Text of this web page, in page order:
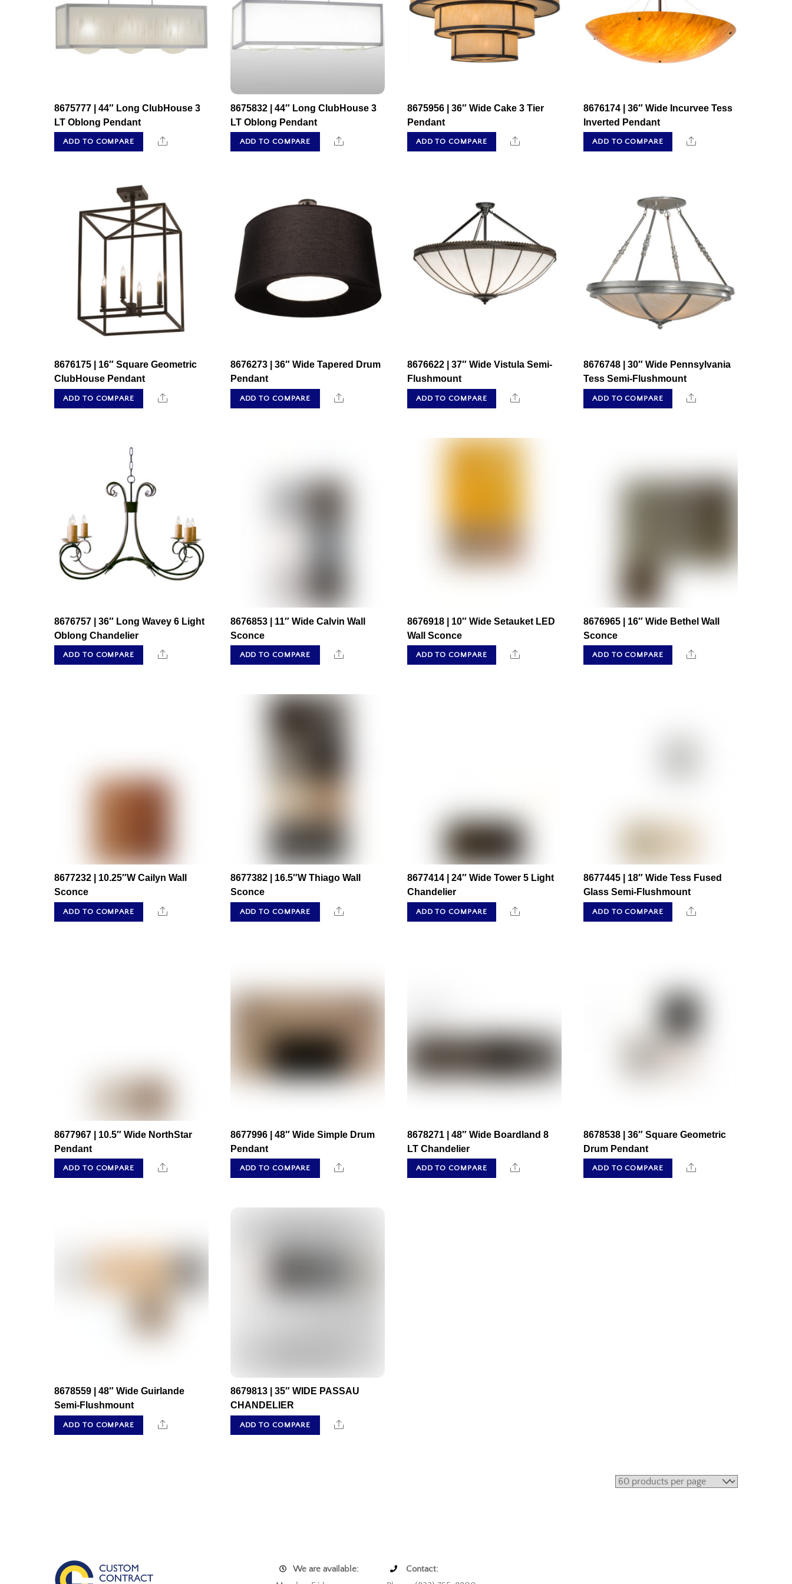
8675777 | 44″ Long ClubHouse 3
LT Oblong Pendant
ADD TO COMPARE Share
8675832 | 44″ Long ClubHouse 3
LT Oblong Pendant
ADD TO COMPARE Share
8675956 | 36″ Wide Cake 3 Tier
Pendant
ADD TO COMPARE Share
8676174 | 36″ Wide Incurvee Tess
Inverted Pendant
ADD TO COMPARE Share
8676175 | 16″ Square Geometric
ClubHouse Pendant
ADD TO COMPARE Share
8676273 | 36″ Wide Tapered Drum
Pendant
ADD TO COMPARE Share
8676622 | 37″ Wide Vistula Semi-
Flushmount
ADD TO COMPARE Share
8676748 | 30″ Wide Pennsylvania
Tess Semi-Flushmount
ADD TO COMPARE Share
8676757 | 36″ Long Wavey 6 Light
Oblong Chandelier
ADD TO COMPARE Share
8676853 | 11″ Wide Calvin Wall
Sconce
ADD TO COMPARE Share
8676918 | 10″ Wide Setauket LED
Wall Sconce
ADD TO COMPARE Share
8676965 | 16″ Wide Bethel Wall
Sconce
ADD TO COMPARE Share
8677232 | 10.25″W Cailyn Wall
Sconce
ADD TO COMPARE Share
8677382 | 16.5″W Thiago Wall
Sconce
ADD TO COMPARE Share
8677414 | 24″ Wide Tower 5 Light
Chandelier
ADD TO COMPARE Share
8677445 | 18″ Wide Tess Fused
Glass Semi-Flushmount
ADD TO COMPARE Share
8677967 | 10.5″ Wide NorthStar
Pendant
ADD TO COMPARE Share
8677996 | 48″ Wide Simple Drum
Pendant
ADD TO COMPARE Share
8678271 | 48″ Wide Boardland 8
LT Chandelier
ADD TO COMPARE Share
8678538 | 36″ Square Geometric
Drum Pendant
ADD TO COMPARE Share
8678559 | 48″ Wide Guirlande
Semi-Flushmount
ADD TO COMPARE Share
8679813 | 35″ WIDE PASSAU
CHANDELIER
ADD TO COMPARE Share
We are available:
Contact: